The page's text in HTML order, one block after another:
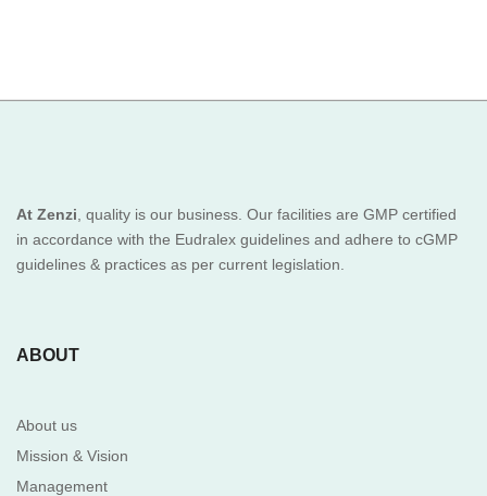
At Zenzi , quality is our business. Our facilities are GMP certified
in accordance with the Eudralex guidelines and adhere to cGMP
guidelines & practices as per current legislation.
ABOUT
About us
Mission & Vision
Management